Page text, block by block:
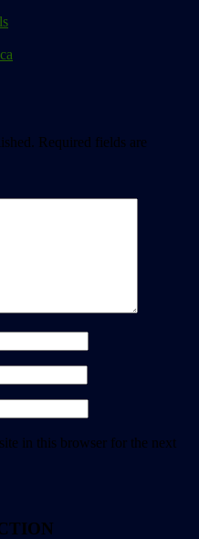
Required fields are
in this browser for the next